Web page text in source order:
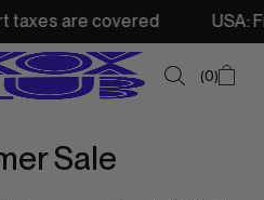
are covered USA: Free
0
Sale